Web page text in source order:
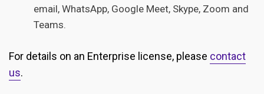
email, WhatsApp, Google Meet, Skype, Zoom and
Teams.
For details on an Enterprise license, please contact
us.